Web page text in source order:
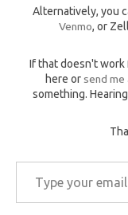
Alternatively, you
Venmo, or
If that doesn't work
here or send me
something.
Type your email…